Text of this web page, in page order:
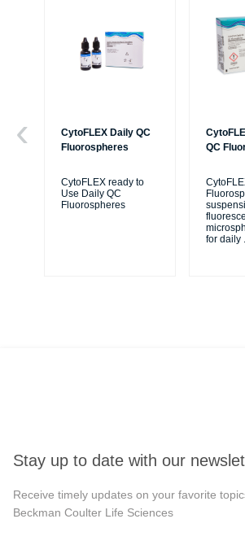
CytoFLEX Daily QC
Fluorospheres
CytoFLEX ready to
Use Daily QC
Fluorospheres
QC
for daily
Stay up to date with our
Receive timely updates on your favorite
Beckman Coulter Life Sciences